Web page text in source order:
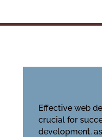
Effective web
crucial for
development,